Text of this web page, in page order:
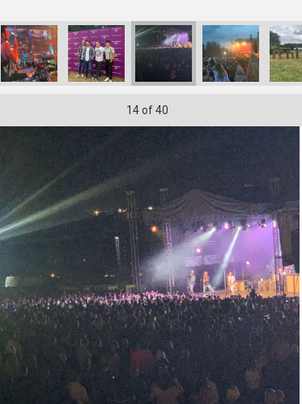
14of 40